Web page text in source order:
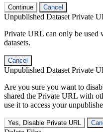
Continue Cancel
Unpublished Dataset Private
Private URL can only be used
datasets.
Cancel
Unpublished Dataset Private
Are you sure you want to
shared the Private URL with
use it to access your
Yes, Disable Private URL